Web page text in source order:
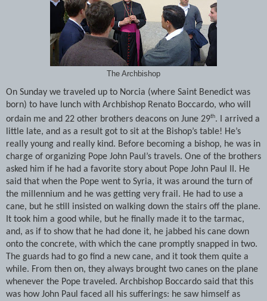
The Archbishop
On Sunday we traveled up to Norcia (where Saint Benedict was
born) to have lunch with Archbishop Renato Boccardo, who will
ordain me and 22 other brothers deacons on June 29th. I arrived a
little late, and as a result got to sit at the Bishop’s table! He’s
really young and really kind. Before becoming a bishop, he was in
charge of organizing Pope John Paul’s travels. One of the brothers
asked him if he had a favorite story about Pope John Paul II. He
said that when the Pope went to Syria, it was around the turn of
the millennium and he was getting very frail. He had to use a
cane, but he still insisted on walking down the stairs off the plane.
It took him a good while, but he finally made it to the tarmac,
and, as if to show that he had done it, he jabbed his cane down
onto the concrete, with which the cane promptly snapped in two.
The guards had to go find a new cane, and it took them quite a
while. From then on, they always brought two canes on the plane
whenever the Pope traveled. Archbishop Boccardo said that this
was how John Paul faced all his sufferings: he saw himself as